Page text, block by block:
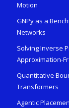
Motion
GNPy as a
Networks
Solving Inverse
Approximation-
Quantitative
Transformers
Agentic